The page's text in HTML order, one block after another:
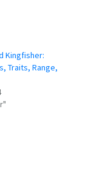
Kingfisher:
Traits, Range,